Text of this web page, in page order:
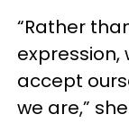
“Rather
expression,
accept
we are,”